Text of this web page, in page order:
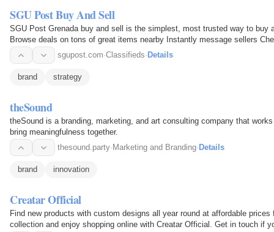
SGU Post Buy And Sell
SGU Post Grenada buy and sell is the simplest, most trusted way to buy
Browse deals on tons of great items nearby Instantly message sellers
sgupost.com·Classifieds· Details
brand strategy
theSound
theSound is a branding, marketing, and art consulting company that
bring meaningfulness together.
thesound.party· Marketing and Branding· Details
brand innovation
Creatar Official
Find new products with custom designs all year round at affordable
collection and enjoy shopping online with Creatar Official. Get in touch if